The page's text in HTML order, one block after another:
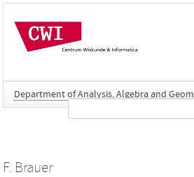
Department of Analysis, Algebra and
F. Brauer